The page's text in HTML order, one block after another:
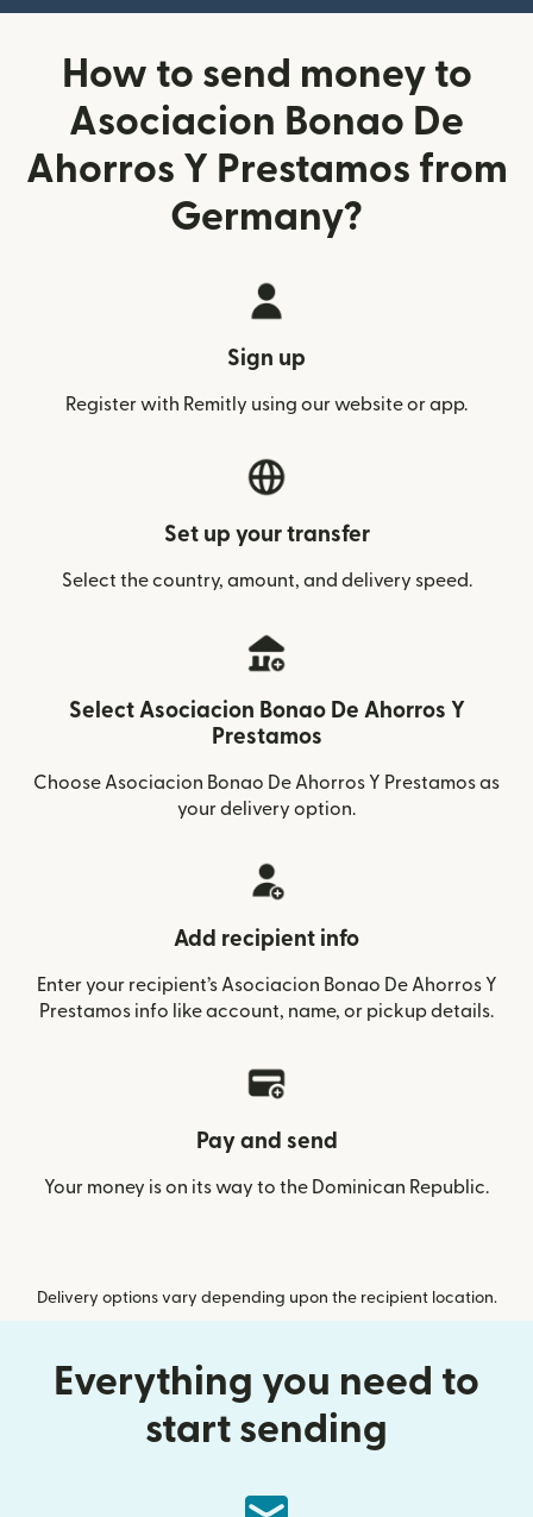
How to send money to
Asociacion Bonao De
Ahorros Y Prestamos from
Germany?
Sign up
Register with Remitly using our website or app.
Set up your transfer
Select the country, amount, and delivery speed.
Select Asociacion Bonao De Ahorros Y
Prestamos
Choose Asociacion Bonao De Ahorros Y Prestamos as
your delivery option.
Add recipient info
Enter your recipient’s Asociacion Bonao De Ahorros Y
Prestamos info like account, name, or pickup details.
Pay and send
Your money is on its way to the Dominican Republic.
Delivery options vary depending upon the recipient location.
Everything you need to
start sending